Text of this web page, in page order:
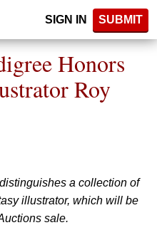
SIGN IN SUBMIT
Honors
Roy
a collection of
illustrator, which will be
sale.